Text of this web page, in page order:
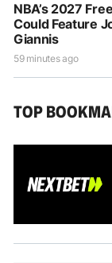
NBA’s 2027
Could Feature
Giannis
59 minutes ago
TOP